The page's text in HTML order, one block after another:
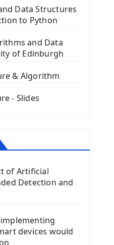
Framework
PyQt5
In PyQt
In PyQt5
Class
Framework
Data Structures
to Python
and Data
of Edinburgh
& Algorithm
- Slides
of Artificial
Detection and
devices would